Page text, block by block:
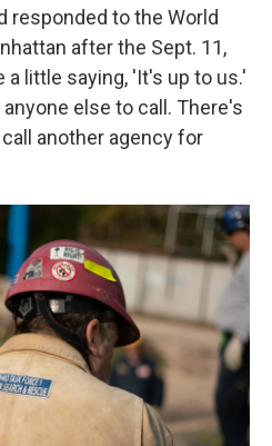
responded to the World
after the Sept. 11,
a little saying, 'It's up to us.'
else to call. There's
another agency for